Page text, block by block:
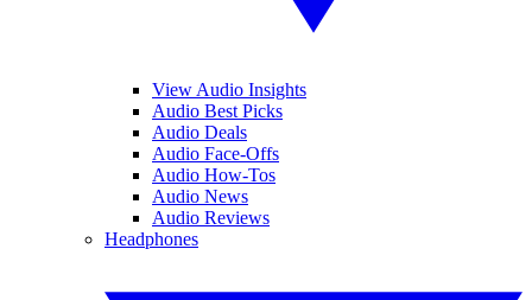
View Audio Insights
Audio Best Picks
Audio Deals
Audio Face-Offs
Audio How-Tos
Audio News
Audio Reviews
Headphones